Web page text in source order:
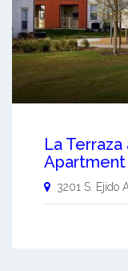
La
3201 S. Ejido